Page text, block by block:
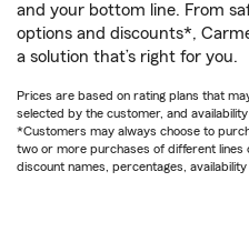
and your bottom line. From
options and discounts*,
a solution that’s right for you.
Prices are based on rating plans that
selected by the customer, and
*Customers may always choose to
two or more purchases of different lines
discount names, percentages,